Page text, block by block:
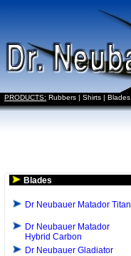
PRODUCTS: Rubbers | Shirts | Blades
Blades
Dr Neubauer Matador Titan
Dr Neubauer Matador
Hybrid Carbon
Dr Neubauer Gladiator